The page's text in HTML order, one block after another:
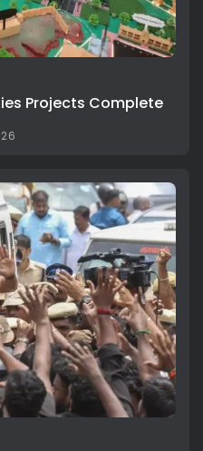
Projects Complete